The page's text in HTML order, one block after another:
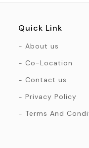
Quick Link
About us
Co-Location
Contact us
Privacy Policy
Terms And